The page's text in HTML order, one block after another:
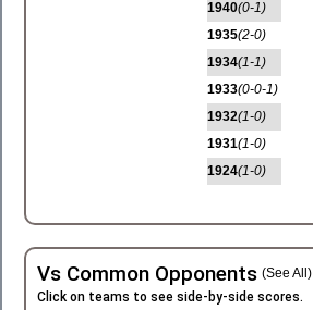
1940(0-1)
1935(2-0)
1934(1-1)
1933(0-0-1)
1932(1-0)
1931(1-0)
1924(1-0)
Vs Common Opponents (See All)
Click on teams to see side-by-side scores.